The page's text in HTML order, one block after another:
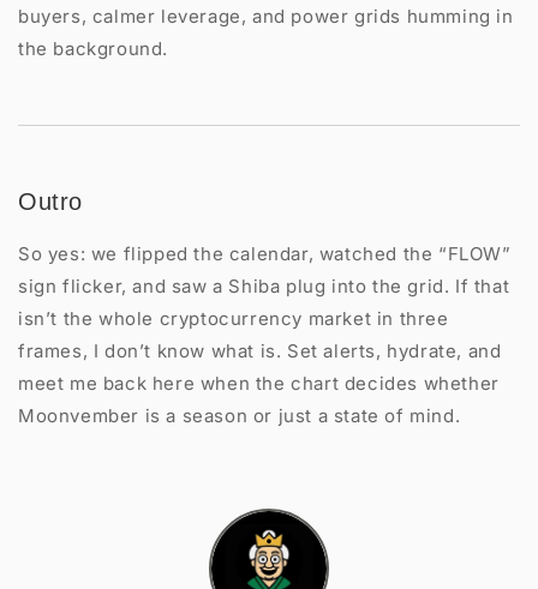
buyers, calmer leverage, and power grids humming in
the background.
Outro
So yes: we flipped the calendar, watched the “FLOW”
sign flicker, and saw a Shiba plug into the grid. If that
isn’t the whole cryptocurrency market in three
frames, I don’t know what is. Set alerts, hydrate, and
meet me back here when the chart decides whether
Moonvember is a season or just a state of mind.